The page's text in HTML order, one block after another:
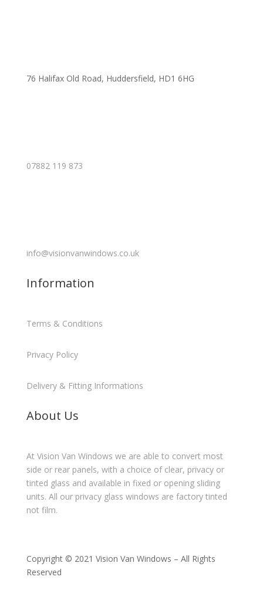
76 Halifax Old Road, Huddersfield, HD1 6HG
07882 119 873
info@visionvanwindows.co.uk
Information
Terms & Conditions
Privacy Policy
Delivery & Fitting Informations
About Us
At Vision Van Windows we are able to convert most
side or rear panels, with a choice of clear, privacy or
tinted glass and available in fixed or opening sliding
units. All our privacy glass windows are factory tinted
not film.
Copyright © 2021 Vision Van Windows – All Rights
Reserved